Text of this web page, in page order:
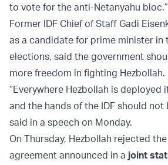
to vote for the anti-Netanyahu bloc.”
Former IDF Chief of Staff Gadi
as a candidate for prime minister in
elections, said the government
more freedom in fighting Hezbollah.
“Everywhere Hezbollah is deployed
and the hands of the IDF should not
said in a speech on Monday.
On Thursday, Hezbollah rejected
agreement announced in a joint